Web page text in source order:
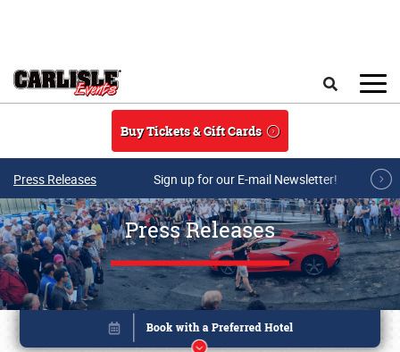
Buy Tickets & Gift Cards
Press Releases Sign up for our E-mail Newsletter!
Press Releases